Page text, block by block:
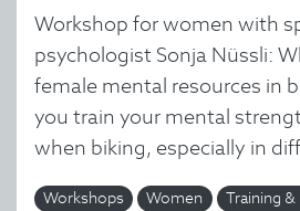
Workshop for women with
psychologist Sonja Nüssli:
female mental resources in
you train your mental
when biking, especially in
Workshops Women Training &